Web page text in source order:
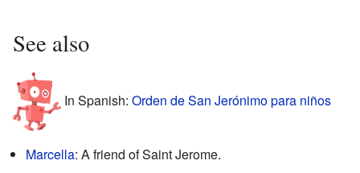
See also
In Spanish: Orden de San Jerónimo para niños
Marcella: A friend of Saint Jerome.